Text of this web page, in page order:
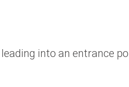
into an entrance